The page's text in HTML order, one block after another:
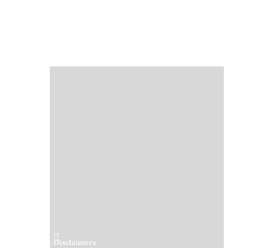
Disclaimers